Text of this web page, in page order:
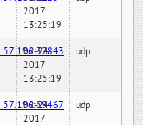
2017
13:25:19
02-24-
2017
13:25:19
udp
02-24-
2017
udp